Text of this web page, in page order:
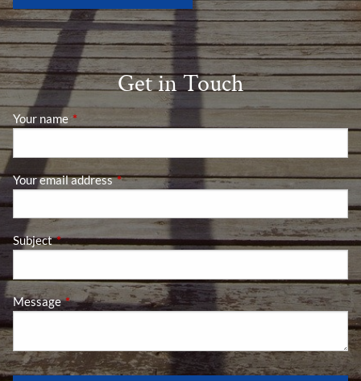
Get in Touch
Your name This field is required.
Your email addressThis field is required.
SubjectThis field is required.
MessageThis field is required.